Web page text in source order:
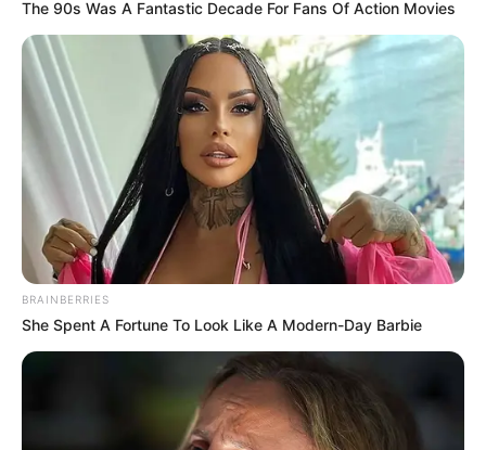
fushë, në stadium, por dhe jashtë tij.
The 90s Was A Fantastic Decade For Fans Of Action Movies
BRAINBERRIES
She Spent A Fortune To Look Like A Modern-Day Barbie